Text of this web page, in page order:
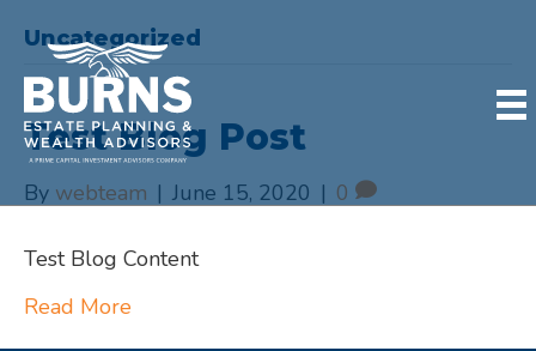
Uncategorized
Test Blog Post
By webteam | June 15, 2020 | 0
Test Blog Content
Read More